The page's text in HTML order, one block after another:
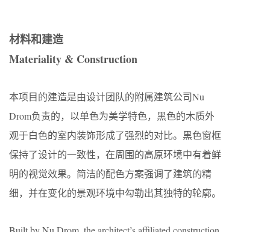
材料和建造
Materiality & Construction
本项目的建造是由设计团队的附属建筑公司Nu
Drom负责的，以单色为美学特色，黑色的木质外
观于白色的室内装饰形成了强烈的对比。黑色窗框
保持了设计的一致性，在周围的高原环境中有着鲜
明的视觉效果。简洁的配色方案强调了建筑的精
细，并在变化的景观环境中勾勒出其独特的轮廓。